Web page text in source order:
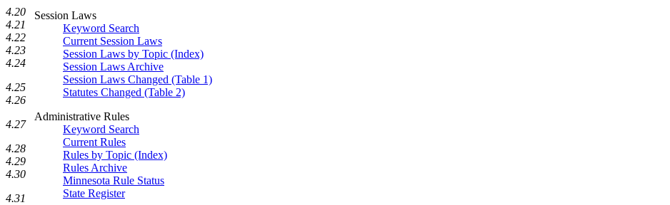
Session Laws
Keyword Search
Current Session Laws
Session Laws by Topic (Index)
Session Laws Archive
Session Laws Changed (Table 1)
Statutes Changed (Table 2)
Administrative Rules
Keyword Search
Current Rules
Rules by Topic (Index)
Rules Archive
Minnesota Rule Status
State Register
4.20
4.21
4.22
4.23
4.24
4.25
4.26
4.27
4.28
4.29
4.30
4.31